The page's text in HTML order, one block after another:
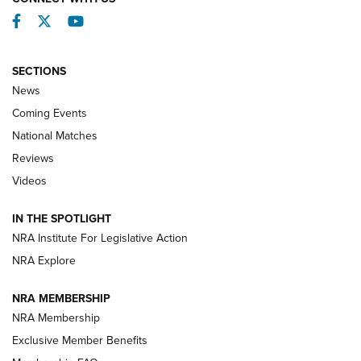
Behind the Bullet: The .333 Jeffery | An
.333 JEFFERY, 333 JEFFERY
Review: SIG Sauer P211-GTO | An NRA Shooting Sports
Journal
Shooting Sports Journal
Facebook
TwitterYouTube
SECTIONS
News
Coming Events
National Matches
Reviews
Videos
IN THE SPOTLIGHT
NRA Institute For Legislative Action
NRA Explore
NRA MEMBERSHIP
NRA Membership
Exclusive Member Benefits